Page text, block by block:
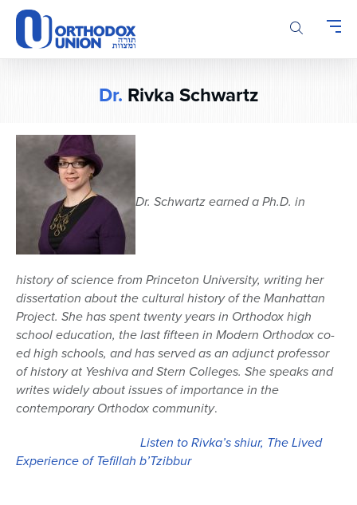
Please
note:
This
website
system.
Dr. Rivka Schwartz
Dr. Schwartz earned a Ph.D. in
history of science from Princeton University, writing her
dissertation about the cultural history of the Manhattan
Project. She has spent twenty years in Orthodox high
school education, the last fifteen in Modern Orthodox co-
ed high schools, and has served as an adjunct professor
of history at Yeshiva and Stern Colleges. She speaks and
writes widely about issues of importance in the
contemporary Orthodox community.
Listen to Rivka’s shiur, The Lived
Experience of Tefillah b’Tzibbur